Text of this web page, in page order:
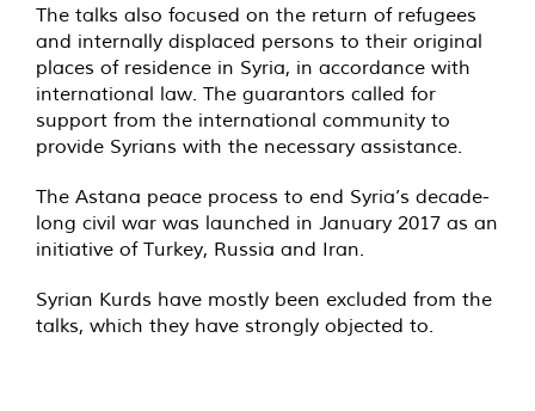
The talks also focused on the return of refugees
and internally displaced persons to their original
places of residence in Syria, in accordance with
international law. The guarantors called for
support from the international community to
provide Syrians with the necessary assistance.
The Astana peace process to end Syria’s decade-
long civil war was launched in January 2017 as an
initiative of Turkey, Russia and Iran.
Syrian Kurds have mostly been excluded from the
talks, which they have strongly objected to.